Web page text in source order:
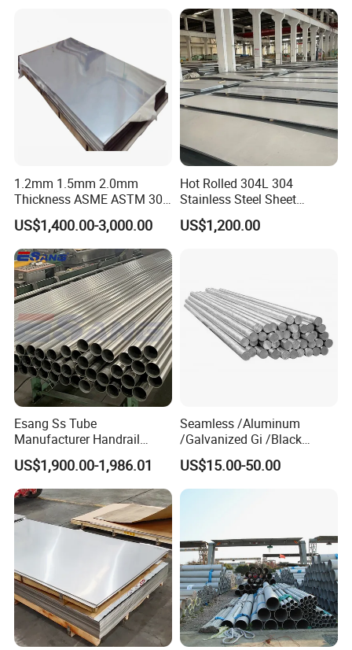
1.2mm 1.5mm 2.0mm
Thickness ASME ASTM 304
316L Stainless Steel Sheet
Plate
US$1,400.00-3,000.00
Hot Rolled 304L 304
Stainless Steel Sheet
Decorative 201 316L/317L
No. 1 Surface Factory
US$1,200.00
Esang Ss Tube
Manufacturer Handrail
Polished Brushed Round 2
Inch Welded 304 Stainless
Steel Pipe
US$1,900.00-1,986.01
Seamless /Aluminum
/Galvanized Gi /Black
Mild/Copper Brass /Carbon
Welded/Square/Alloy/Titani
um /Nickel/Magnesium/
US$15.00-50.00